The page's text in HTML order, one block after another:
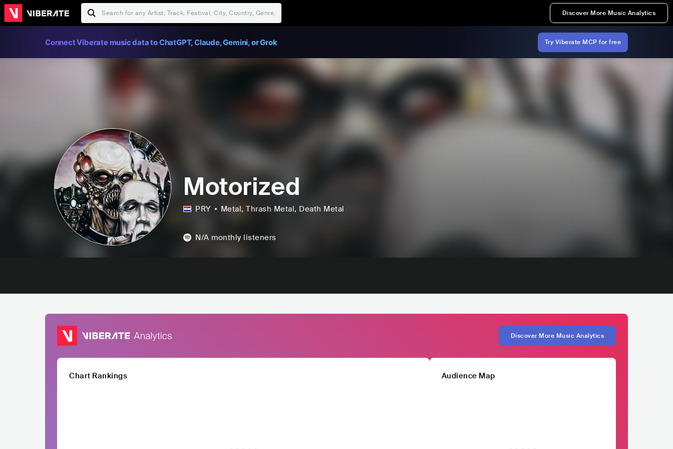
Discover More Music Analytics
Connect Viberate music data to ChatGPT, Claude, Gemini, or Grok Try Viberate MCP for free
Motorized
PRY Metal, Thrash Metal, Death Metal
N/A monthly listeners
Discover More Music Analytics
Chart Rankings Audience Map